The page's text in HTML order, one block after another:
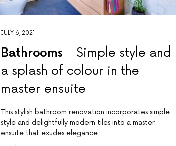
JULY 6, 2021
Bathrooms
Simple style and
a splash of colour in the
master ensuite
This stylish bathroom renovation incorporates simple
style and delightfully modern tiles into a master
ensuite that exudes elegance